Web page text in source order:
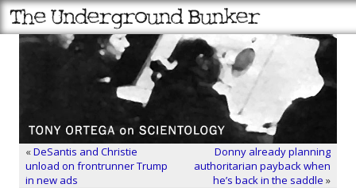
«DeSantis and Christie
unload on frontrunner Trump
in new ads
Donny already planning
authoritarian payback when
he’s back in the saddle »